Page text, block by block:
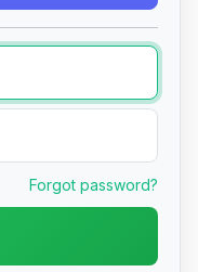
Forgot password?